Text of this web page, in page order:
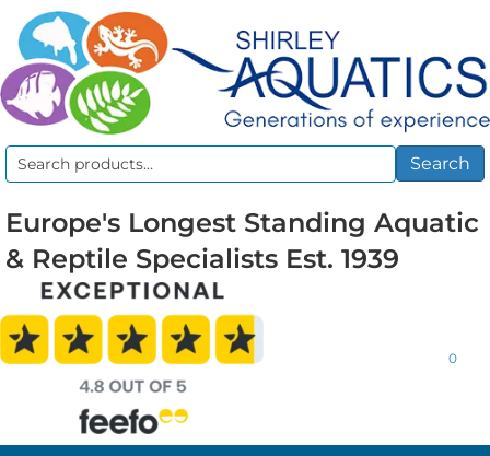
Search
Search
Europe's Longest Standing Aquatic
& Reptile Specialists Est. 1939
0